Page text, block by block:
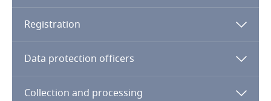
Armenia
Aruba
Registration
Data protection officers
Collection and processing